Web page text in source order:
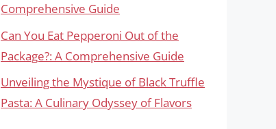
Comprehensive Guide
Can You Eat Pepperoni Out of the
Package?: A Comprehensive Guide
Unveiling the Mystique of Black Truffle
Pasta: A Culinary Odyssey of Flavors